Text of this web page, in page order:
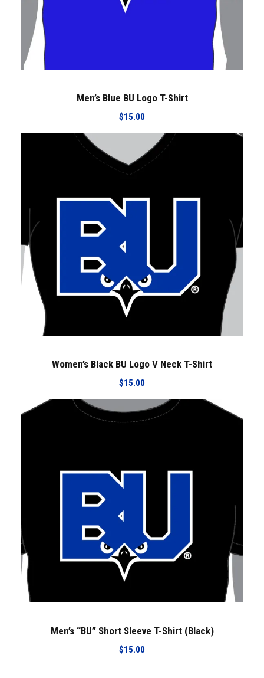
Men’s Blue BU Logo T-Shirt
$15.00
Women’s Black BU Logo V Neck T-Shirt
$15.00
Men’s “BU” Short Sleeve T-Shirt (Black)
$15.00